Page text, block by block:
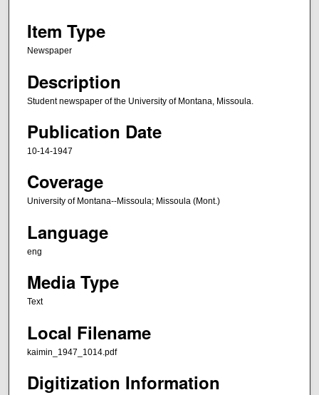
Item Type
Newspaper
Description
Student newspaper of the University of Montana, Missoula.
Publication Date
10-14-1947
Coverage
University of Montana--Missoula; Missoula (Mont.)
Language
eng
Media Type
Text
Local Filename
kaimin_1947_1014.pdf
Digitization Information